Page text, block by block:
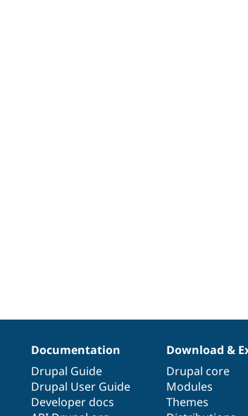
Documentation
Drupal Guide
Drupal User Guide
Developer docs
Download &
Drupal core
Modules
Themes